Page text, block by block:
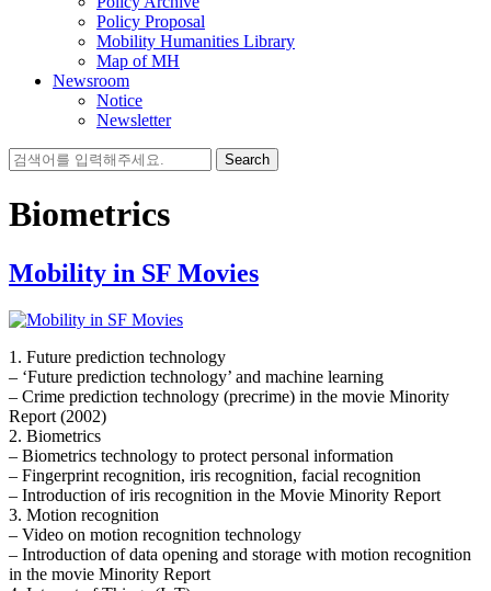
Policy Proposal
Mobility Humanities Library
Map of MH
Newsroom
Notice
Newsletter
Search
for:
Biometrics
Mobility in SF Movies
1. Future prediction technology
– ‘Future prediction technology’ and machine learning
– Crime prediction technology (precrime) in the movie Minority
Report (2002)
2. Biometrics
– Biometrics technology to protect personal information
– Fingerprint recognition, iris recognition, facial recognition
– Introduction of iris recognition in the Movie Minority Report
3. Motion recognition
– Video on motion recognition technology
– Introduction of data opening and storage with motion recognition
in the movie Minority Report